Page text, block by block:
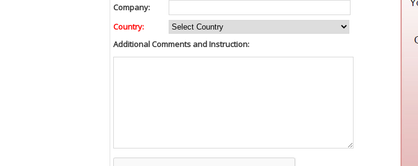
Company:
Country:
Additional Comments and Instruction: